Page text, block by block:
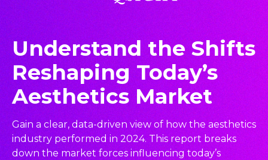
Understand the Shifts
Reshaping Today’s
Aesthetics Market
Gain a clear, data-driven view of how the aesthetics
industry performed in 2024. This report breaks
down the market forces influencing today’s